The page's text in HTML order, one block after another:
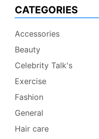
CATEGORIES
Accessories
Beauty
Celebrity Talk's
Exercise
Fashion
General
Hair care